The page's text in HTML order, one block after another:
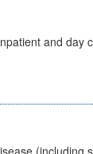
and day
(including